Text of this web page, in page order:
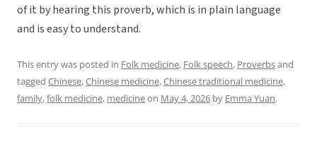
of it by hearing this proverb, which is in plain language
and is easy to understand.
This entry was posted in Folk medicine, Folk speech, Proverbsand
tagged Chinese,Chinese medicine,Chinese traditional medicine,
family,folk medicine, medicineon May 4, 2026 by Emma Yuan.